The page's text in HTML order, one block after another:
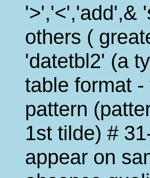
'>','<','add',&
others (
'datetbl2' (a
table format
pattern
1st tilde) #
appear on